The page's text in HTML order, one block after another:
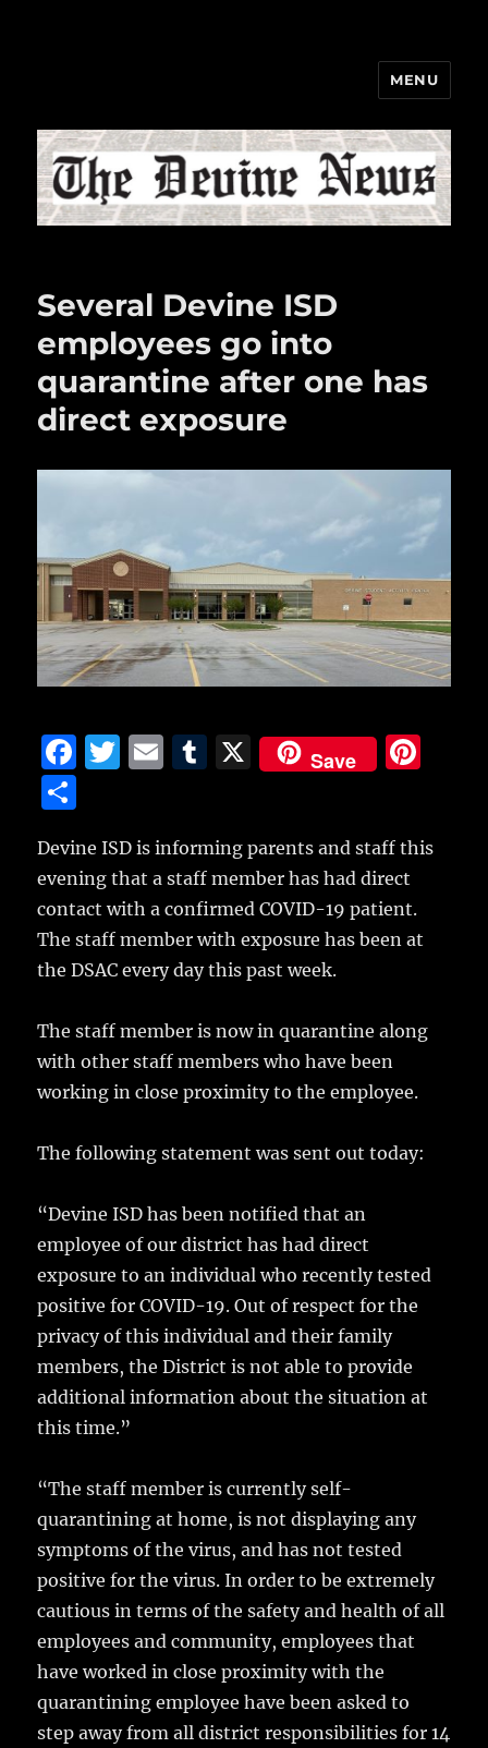
MENU
Several Devine ISD
employees go into
quarantine after one has
direct exposure
F
e
b
o
o
T
te
r
E
l
T
bl
r
X Save
re
a
re
Devine ISD is informing parents and staff this
evening that a staff member has had direct
contact with a confirmed COVID-19 patient.
The staff member with exposure has been at
the DSAC every day this past week.
The staff member is now in quarantine along
with other staff members who have been
working in close proximity to the employee.
The following statement was sent out today:
“Devine ISD has been notified that an
employee of our district has had direct
exposure to an individual who recently tested
positive for COVID-19. Out of respect for the
privacy of this individual and their family
members, the District is not able to provide
additional information about the situation at
this time.”
“The staff member is currently self-
quarantining at home, is not displaying any
symptoms of the virus, and has not tested
positive for the virus. In order to be extremely
cautious in terms of the safety and health of all
employees and community, employees that
have worked in close proximity with the
quarantining employee have been asked to
step away from all district responsibilities for 14